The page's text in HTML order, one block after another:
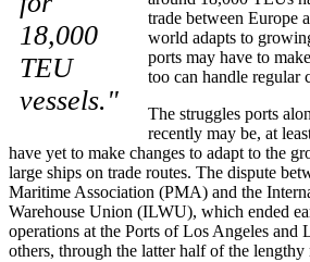
18,000
TEU
vessels."
trade between Europe
world adapts to
ports may have to
too can handle regular
The struggles ports
recently may be, at
have yet to make changes to adapt to the
large ships on trade routes. The dispute
Maritime Association (PMA) and the
Warehouse Union (ILWU), which ended
operations at the Ports of Los Angeles and
others, through the latter half of the lengthy